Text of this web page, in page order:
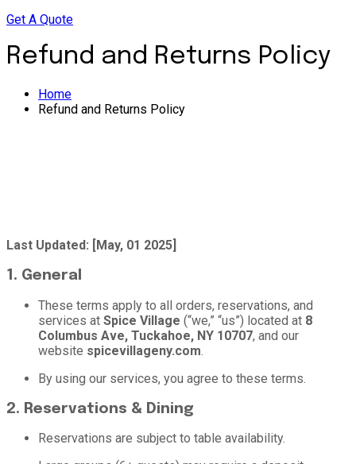
Get A Quote
Refund and Returns Policy
Home
Refund and Returns Policy
Last Updated: [May, 01 2025]
1. General
These terms apply to all orders, reservations, and
services at Spice Village (“we,” “us”) located at 8
Columbus Ave, Tuckahoe, NY 10707, and our
website spicevillageny.com.
By using our services, you agree to these terms.
2. Reservations & Dining
Reservations are subject to table availability.